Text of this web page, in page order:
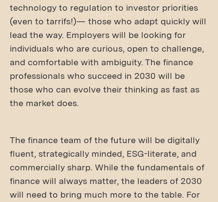
technology to regulation to investor priorities
(even to tarrifs!)— those who adapt quickly will
lead the way. Employers will be looking for
individuals who are curious, open to challenge,
and comfortable with ambiguity. The finance
professionals who succeed in 2030 will be
those who can evolve their thinking as fast as
the market does.
The finance team of the future will be digitally
fluent, strategically minded, ESG-literate, and
commercially sharp. While the fundamentals of
finance will always matter, the leaders of 2030
will need to bring much more to the table. For